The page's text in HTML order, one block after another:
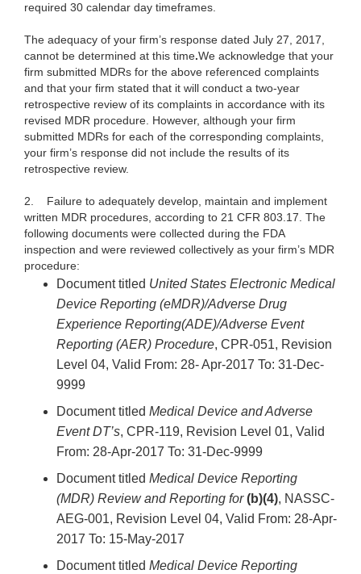
required 30 calendar day timeframes.
The adequacy of your firm’s response dated July 27, 2017,
cannot be determined at this time.We acknowledge that your
firm submitted MDRs for the above referenced complaints
and that your firm stated that it will conduct a two-year
retrospective review of its complaints in accordance with its
revised MDR procedure. However, although your firm
submitted MDRs for each of the corresponding complaints,
your firm’s response did not include the results of its
retrospective review.
2.
Failure to adequately develop, maintain and implement
written MDR procedures, according to 21 CFR 803.17. The
following documents were collected during the FDA
inspection and were reviewed collectively as your firm’s MDR
procedure:
Document titled United States Electronic Medical
Device Reporting (eMDR)/Adverse Drug
Experience Reporting(ADE)/Adverse Event
Reporting (AER) Procedure, CPR-051, Revision
Level 04, Valid From: 28- Apr-2017 To: 31-Dec-
9999
Document titled Medical Device and Adverse
Event DT’s, CPR-119, Revision Level 01, Valid
From: 28-Apr-2017 To: 31-Dec-9999
Document titled Medical Device Reporting
(MDR) Review and Reporting for(b)(4), NASSC-
AEG-001, Revision Level 04, Valid From: 28-Apr-
2017 To: 15-May-2017
Document titled Medical Device Reporting